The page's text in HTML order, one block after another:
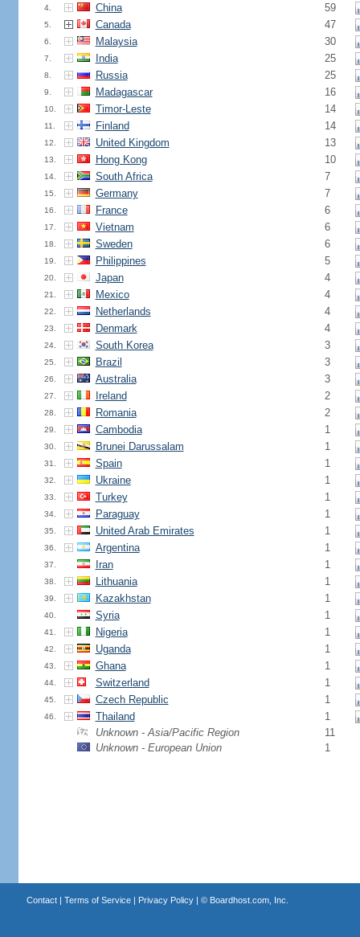
4. China 59
5. Canada 47
6. Malaysia 30
7. India 25
8. Russia 25
9. Madagascar 16
10. Timor-Leste 14
11. Finland 14
12. United Kingdom 13
13. Hong Kong 10
14. South Africa 7
15. Germany 7
16. France 6
17. Vietnam 6
18. Sweden 6
19. Philippines 5
20. Japan 4
21. Mexico 4
22. Netherlands 4
23. Denmark 4
24. South Korea 3
25. Brazil 3
26. Australia 3
27. Ireland 2
28. Romania 2
29. Cambodia 1
30. Brunei Darussalam 1
31. Spain 1
32. Ukraine 1
33. Turkey 1
34. Paraguay 1
35. United Arab Emirates 1
36. Argentina 1
37. Iran 1
38. Lithuania 1
39. Kazakhstan 1
40. Syria 1
41. Nigeria 1
42. Uganda 1
43. Ghana 1
44. Switzerland 1
45. Czech Republic 1
46. Thailand
1
Unknown - Asia/Pacific Region
11
Unknown - European Union
1
Contact| Terms of Service| Privacy Policy| © Boardhost.com, Inc.